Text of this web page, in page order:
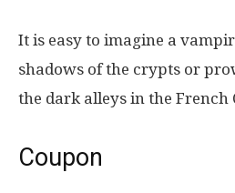
It is easy to imagine a
shadows of the crypts or
the dark alleys in the French
Coupon